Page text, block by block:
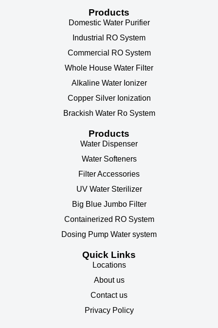
Products
Domestic Water Purifier
Industrial RO System
Commercial RO System
Whole House Water Filter
Alkaline Water Ionizer
Copper Silver Ionization
Brackish Water Ro System
Products
Water Dispenser
Water Softeners
Filter Accessories
UV Water Sterilizer
Big Blue Jumbo Filter
Containerized RO System
Dosing Pump Water system
Quick Links
Locations
About us
Contact us
Privacy Policy